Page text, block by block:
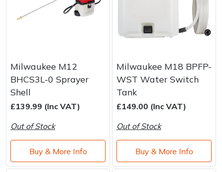
Milwaukee M12
BHCS3L-0 Sprayer
Shell
£139.99 (Inc VAT)
Out of Stock
Buy & More Info
Milwaukee M18 BPFP-
WST Water Switch
Tank
£149.00 (Inc VAT)
Out of Stock
Buy & More Info